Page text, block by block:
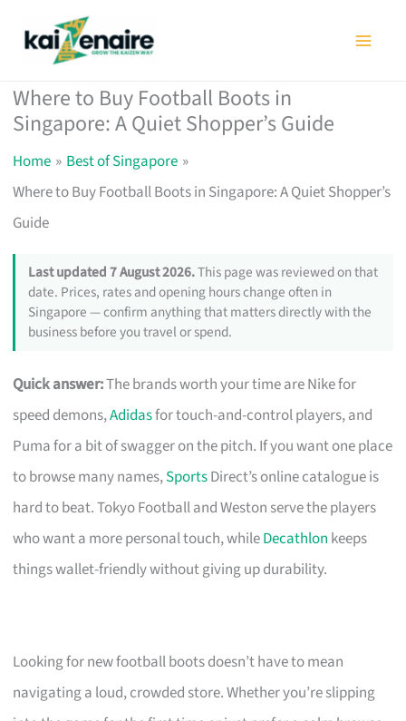
Where to Buy Football Boots in
Singapore: A Quiet Shopper’s Guide
Home
Best of Singapore
Where to Buy Football Boots in Singapore: A Quiet Shopper’s
Guide
Last updated 7 August 2026.This page was reviewed on that
date. Prices, rates and opening hours change often in
Singapore — confirm anything that matters directly with the
business before you travel or spend.
Quick answer:The brands worth your time are Nike for
speed demons,Adidasfor touch-and-control players, and
Puma for a bit of swagger on the pitch. If you want one place
to browse many names,SportsDirect’s online catalogue is
hard to beat. Tokyo Football and Weston serve the players
who want a more personal touch, whileDecathlon keeps
things wallet-friendly without giving up durability.
Looking for new football boots doesn’t have to mean
navigating a loud, crowded store. Whether you’re slipping